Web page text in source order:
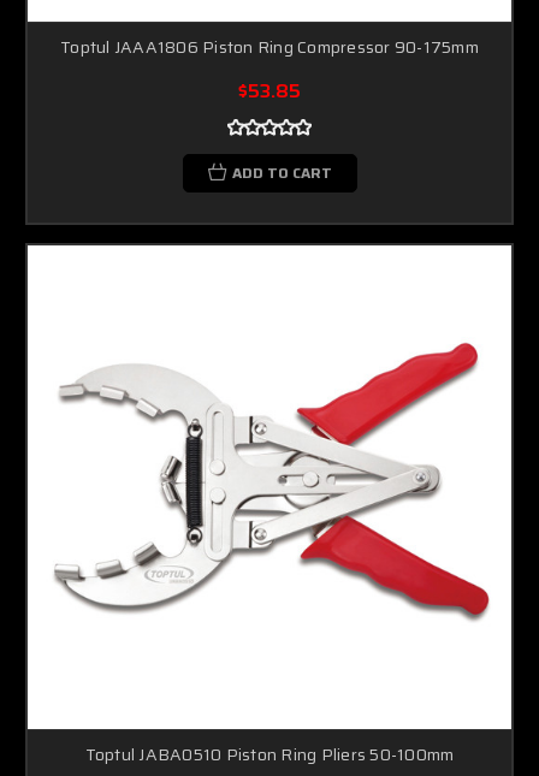
Toptul JAAA1806 Piston Ring Compressor 90-175mm
$53.85
ADD TO CART
Toptul JABA0510 Piston Ring Pliers 50-100mm